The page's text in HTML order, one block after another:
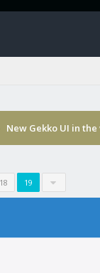
New Gekko UI in
18 19